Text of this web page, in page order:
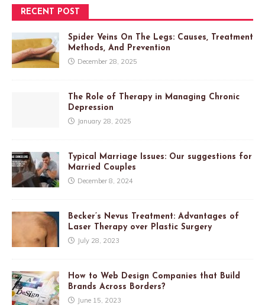
RECENT POST
Spider Veins On The Legs: Causes, Treatment
Methods, And Prevention
December 28, 2025
The Role of Therapy in Managing Chronic
Depression
January 28, 2025
Typical Marriage Issues: Our suggestions for
Married Couples
December 8, 2024
Becker’s Nevus Treatment: Advantages of
Laser Therapy over Plastic Surgery
July 28, 2023
How to Web Design Companies that Build
Brands Across Borders?
June 15, 2023